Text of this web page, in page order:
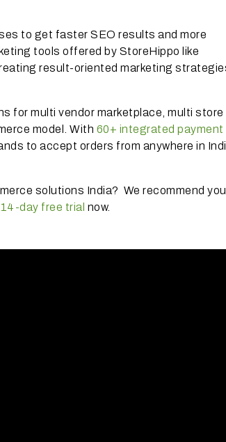
to get faster SEO results and more
tools offered by StoreHippo like
result-oriented marketing
for multi vendor marketplace, multi store
model. With 60+ integrated payment
to accept orders from anywhere in
solutions India? We recommend you
14-day free trial now.